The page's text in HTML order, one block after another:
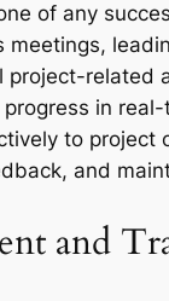
of any
in
to project
and
and